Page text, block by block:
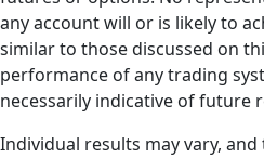
any account will or is likely to
similar to those discussed on
performance of any trading
necessarily indicative of future
Individual results may vary,